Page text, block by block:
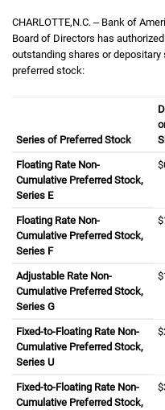
CHARLOTTE,North Carolina
N.C. ‒ Bank of
Board of Directors has
outstanding shares or
preferred stock:
Series of Preferred Stock
Floating Rate Non-
Cumulative Preferred Stock,
Series E
Floating Rate Non-
Cumulative Preferred Stock,
Series F
Adjustable Rate Non-
Cumulative Preferred Stock,
Series G
Fixed-to-Floating Rate Non-
Cumulative Preferred Stock,
Series U
Fixed-to-Floating Rate Non-
Cumulative Preferred Stock,